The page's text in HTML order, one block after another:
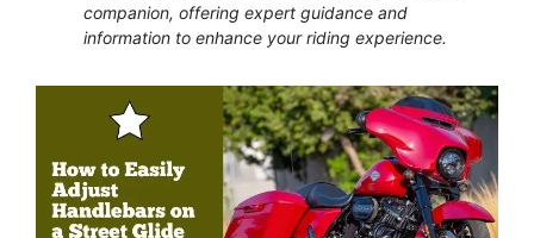
companion, offering expert guidance and
information to enhance your riding experience.